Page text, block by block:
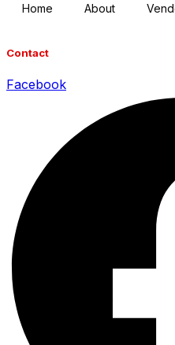
Home About
Contact
Facebook